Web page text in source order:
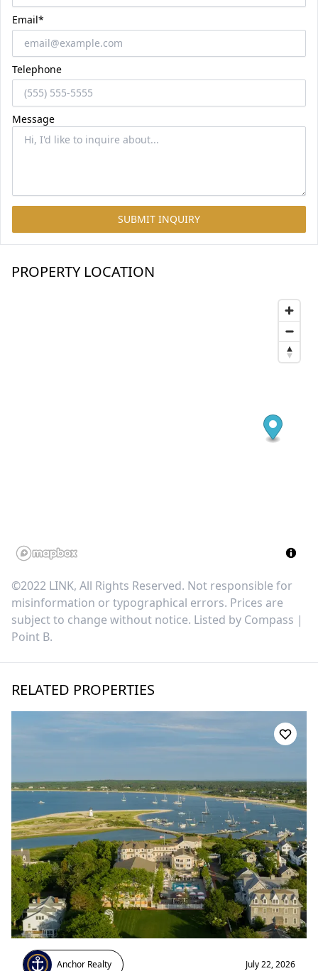
Email*
Telephone
Message
SUBMIT INQUIRY
PROPERTY LOCATION
©2022 LINK, All Rights Reserved. Not responsible for
misinformation or typographical errors. Prices are
subject to change without notice. Listed by Compass |
Point B.
RELATED PROPERTIES
Anchor Realty July 22, 2026